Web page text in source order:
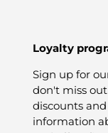
Loyalty
Sign up for
don't miss
discounts
information